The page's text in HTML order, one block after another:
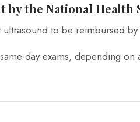
by the National Health
to be reimbursed
day exams, depending